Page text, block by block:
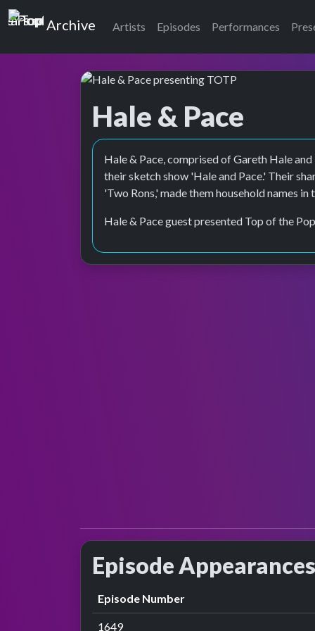
Top of the Pops
Archive Artists Episodes Performances
Hale & Pace
Top of the Pops Archive
Hale & Pace, comprised of Gareth Hale
their sketch show 'Hale and Pace.' Their
'Two Rons,' made them household names
Hale & Pace guest presented Top of the
Episode Appearances
Episode Number
1649